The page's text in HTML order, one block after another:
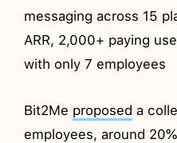
messaging across 15
ARR, 2,000+ paying
with only 7 employees
Bit2Me proposed a
employees, around